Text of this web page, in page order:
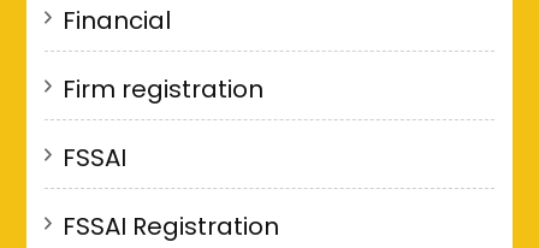
Financial
Firm registration
FSSAI
FSSAI Registration